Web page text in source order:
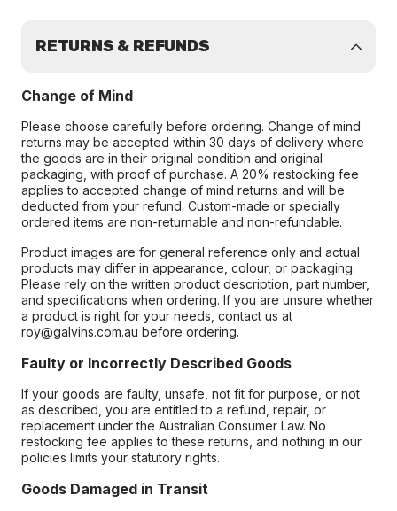
RETURNS & REFUNDS
Change of Mind
Please choose carefully before ordering. Change of mind
returns may be accepted within 30 days of delivery where
the goods are in their original condition and original
packaging, with proof of purchase. A 20% restocking fee
applies to accepted change of mind returns and will be
deducted from your refund. Custom-made or specially
ordered items are non-returnable and non-refundable.
Product images are for general reference only and actual
products may differ in appearance, colour, or packaging.
Please rely on the written product description, part number,
and specifications when ordering. If you are unsure whether
a product is right for your needs, contact us at
roy@galvins.com.au before ordering.
Faulty or Incorrectly Described Goods
If your goods are faulty, unsafe, not fit for purpose, or not
as described, you are entitled to a refund, repair, or
replacement under the Australian Consumer Law. No
restocking fee applies to these returns, and nothing in our
policies limits your statutory rights.
Goods Damaged in Transit